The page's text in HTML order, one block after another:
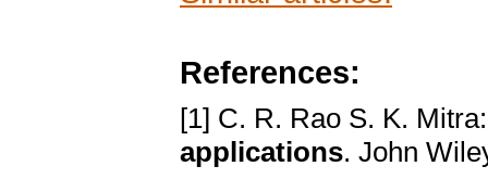
References:
[1] C. R. Rao S. K.
applications. John